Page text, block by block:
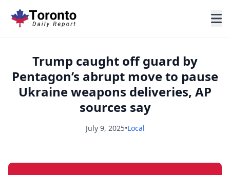
Trump caught off guard by
Pentagon’s abrupt move to pause
Ukraine weapons deliveries, AP
sources say
July 9, 2025•Local